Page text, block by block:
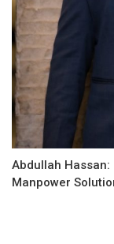
Abdullah Hassan:
Manpower